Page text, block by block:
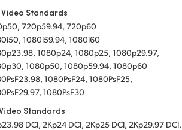
Video Standards
720p59.94, 720p60
1080i59.94, 1080i60
1080p24, 1080p25, 1080p29.97,
1080p50, 1080p59.94, 1080p60
1080PsF24, 1080PsF25,
1080PsF30
Standards
DCI, 2Kp24 DCI, 2Kp25 DCI, 2Kp29.97 DCI,